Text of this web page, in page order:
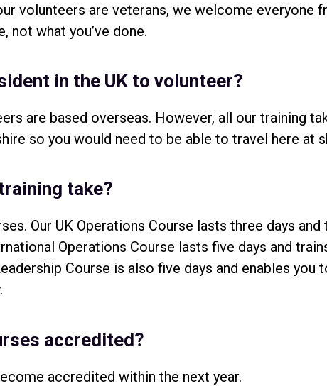
volunteers are veterans, we welcome everyone
not what you’ve done.
in the UK to volunteer?
are based overseas. However, all our training
so you would need to be able to travel here at
take?
Our UK Operations Course lasts three days
Operations Course lasts five days and
Course is also five days and enables you
accredited?
accredited within the next year.